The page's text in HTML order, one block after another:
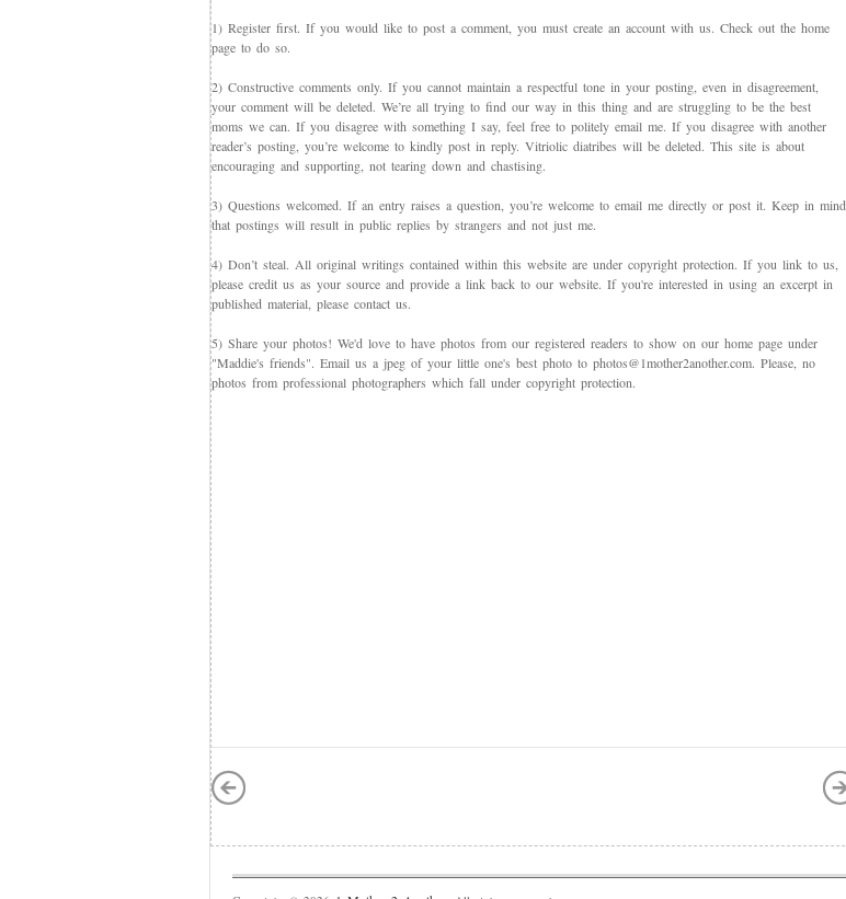
1) Register first. If you would like to post a comment, you must create an account with us. Check out the home
page to do so.
2) Constructive comments only. If you cannot maintain a respectful tone in your posting, even in disagreement,
your comment will be deleted. We’re all trying to find our way in this thing and are struggling to be the best
moms we can. If you disagree with something I say, feel free to politely email me. If you disagree with another
reader’s posting, you’re welcome to kindly post in reply. Vitriolic diatribes will be deleted. This site is about
encouraging and supporting, not tearing down and chastising.
3) Questions welcomed. If an entry raises a question, you’re welcome to email me directly or post it. Keep in mind
that postings will result in public replies by strangers and not just me.
4) Don’t steal. All original writings contained within this website are under copyright protection. If you link to us,
please credit us as your source and provide a link back to our website. If you're interested in using an excerpt in
published material, please contact us.
5) Share your photos! We'd love to have photos from our registered readers to show on our home page under
"Maddie's friends". Email us a jpeg of your little one's best photo to photos@1mother2another.com. Please, no
photos from professional photographers which fall under copyright protection.